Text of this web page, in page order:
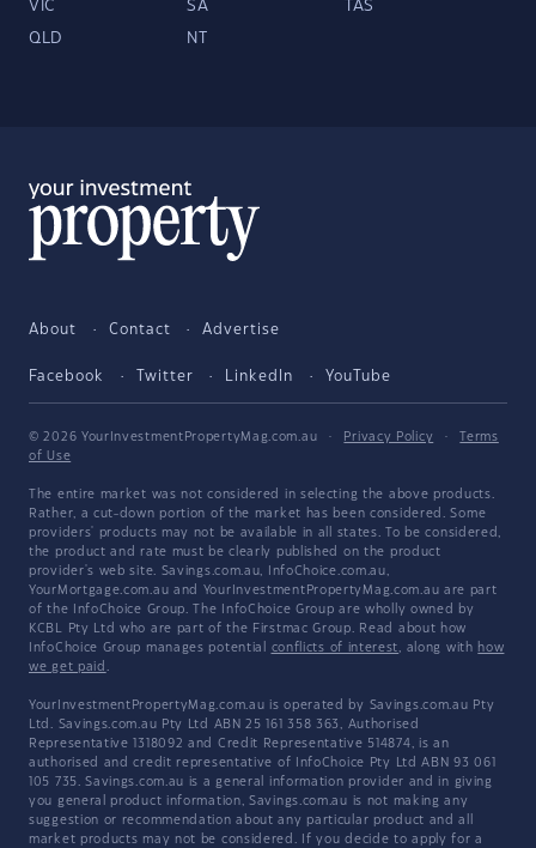
VIC SA TAS
QLD NT
About Contact Advertise
Facebook Twitter LinkedIn YouTube
© 2026 YourInvestmentPropertyMag.com.au · Privacy Policy ·
Terms
of Use
The entire market was not considered in selecting the above products.
Rather, a cut-down portion of the market has been considered. Some
providers' products may not be available in all states. To be considered,
the product and rate must be clearly published on the product
provider's web site. Savings.com.au, InfoChoice.com.au,
YourMortgage.com.au and YourInvestmentPropertyMag.com.au are part
of the InfoChoice Group. The InfoChoice Group are wholly owned by
KCBL Pty Ltd who are part of the Firstmac Group. Read about how
InfoChoice Group manages potential conflicts of interest, along with how
we get paid .
YourInvestmentPropertyMag.com.au is operated by Savings.com.au Pty
Ltd. Savings.com.au Pty Ltd ABN 25 161 358 363, Authorised
Representative 1318092 and Credit Representative 514874, is an
authorised and credit representative of InfoChoice Pty Ltd ABN 93 061
105 735. Savings.com.au is a general information provider and in giving
you general product information, Savings.com.au is not making any
suggestion or recommendation about any particular product and all
market products may not be considered. If you decide to apply for a